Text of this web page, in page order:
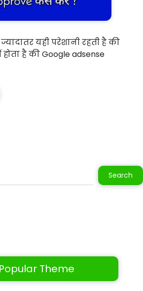
यही परेशानी रहती है की
है की Google adsense
Search
Popular Theme